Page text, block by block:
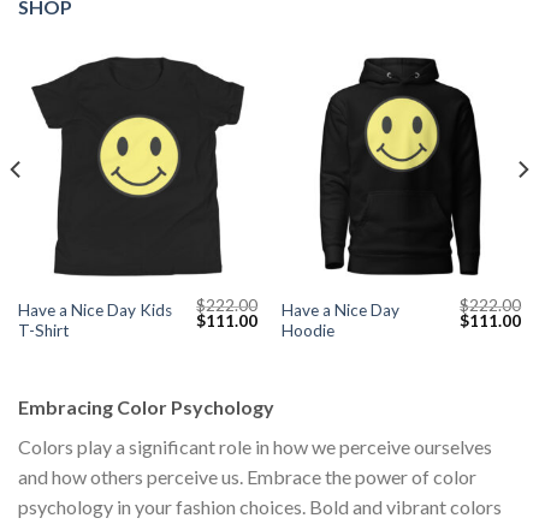
SHOP
Have a Nice Day Kids
T-Shirt
$222.00
Original
$111.00Current
price
Have a Nice Day
Hoodie
$222.00
Original
$111.00
Embracing Color Psychology
Colors play a significant role in how we perceive ourselves
and how others perceive us. Embrace the power of color
psychology in your fashion choices. Bold and vibrant colors